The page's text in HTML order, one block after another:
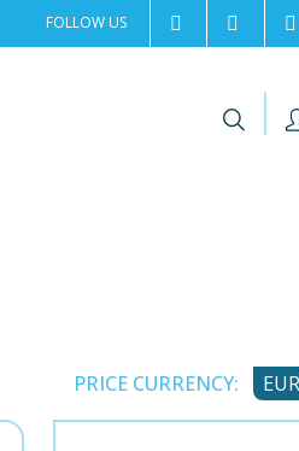
FOLLOW US 2rentSweden
2rent
|
PRICE CURRENCY: EUR